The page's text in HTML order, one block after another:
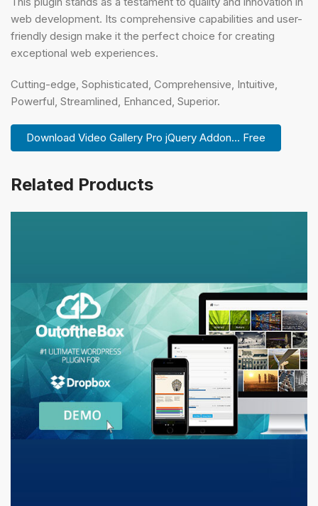
web development. Its comprehensive capabilities and user-
friendly design make it the perfect choice for creating
exceptional web experiences.
Cutting-edge, Sophisticated, Comprehensive, Intuitive,
Powerful, Streamlined, Enhanced, Superior.
Download Video Gallery Pro jQuery Addon... Free
Related Products